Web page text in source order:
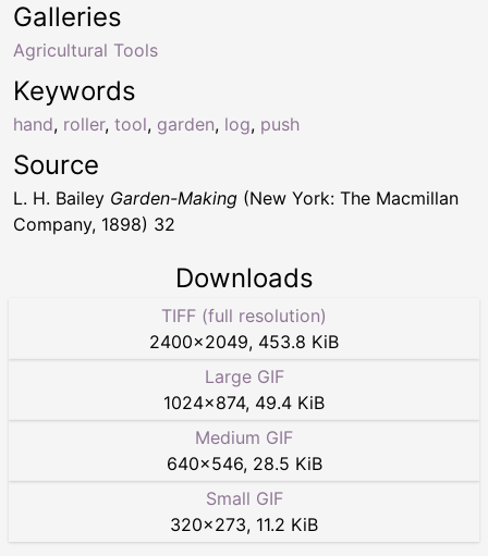
Keywords
hand, roller, tool, garden, log, push
Galleries
Agricultural Tools
Source
L. H. Bailey Garden-Making (New York: The Macmillan
Company, 1898) 32
Downloads
TIFF (full resolution)
2400×2049, 453.8 KiB
Large GIF
1024×874, 49.4 KiB
Medium GIF
640×546, 28.5 KiB
Small GIF
320×273, 11.2 KiB